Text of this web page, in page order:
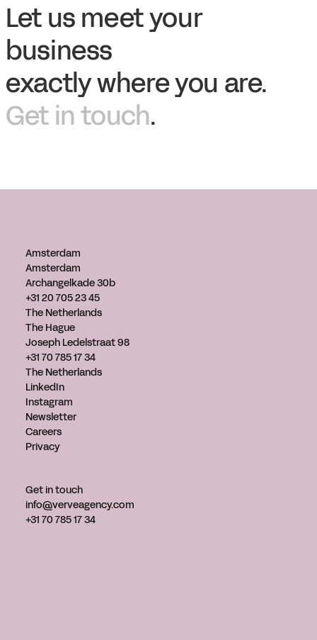
Let us meet your
business
exactly where you are.
Get in touch.
Amsterdam
Amsterdam
Archangelkade 30b
+31 20 705 23 45
The Netherlands
The Hague
Joseph Ledelstraat 98
+31 70 785 17 34
The Netherlands
LinkedIn
Instagram
Newsletter
Careers
Privacy
Get in touch
info@verveagency.com
+31 70 785 17 34